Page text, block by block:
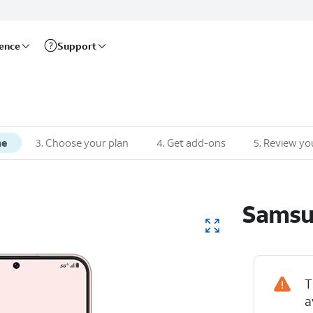
Support
3. Choose your plan 4. Get add-ons 5. Review